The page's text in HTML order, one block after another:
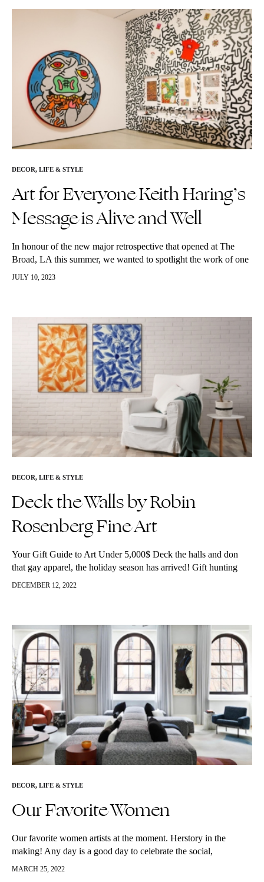
DECOR, LIFE & STYLE
Art for Everyone Keith Haring’s
Message is Alive and Well
In honour of the new major retrospective that opened at The
Broad, LA this summer, we wanted to spotlight the work of one
of our favourite modern artists, Keith Haring!…
JULY 10, 2023
DECOR, LIFE & STYLE
Deck the Walls by Robin
Rosenberg Fine Art
Your Gift Guide to Art Under 5,000$ Deck the halls and don
that gay apparel, the holiday season has arrived! Gift hunting
season is officially upon us. Not to fret, we…
DECEMBER 12, 2022
DECOR, LIFE & STYLE
Our Favorite Women
Our favorite women artists at the moment. Herstory in the
making! Any day is a good day to celebrate the social,
economic, cultural and political achievements of women. We
MARCH 25, 2022